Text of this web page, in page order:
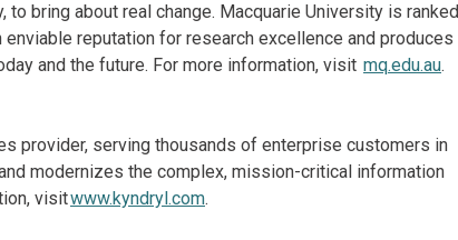
bring about real change. Macquarie University is ranked
reputation for research excellence and produces
and the future. For more information, visit mq.edu.au.
provider, serving thousands of enterprise customers in
modernizes the complex, mission-critical information
visitwww.kyndryl.com.